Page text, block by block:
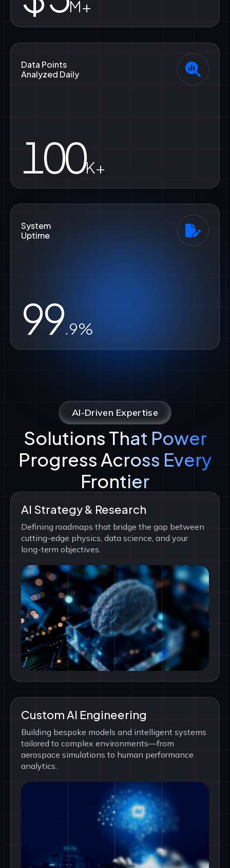
M+
Data Points
Analyzed Daily
100K+
System
Uptime
99.9%
AI-Driven Expertise
Solutions That Power
Progress Across Every
Frontier
AI Strategy & Research
Defining roadmaps that bridge the gap between
cutting-edge physics, data science, and your
long-term objectives.
Custom AI Engineering
Building bespoke models and intelligent systems
tailored to complex environments—from
aerospace simulations to human performance
analytics.